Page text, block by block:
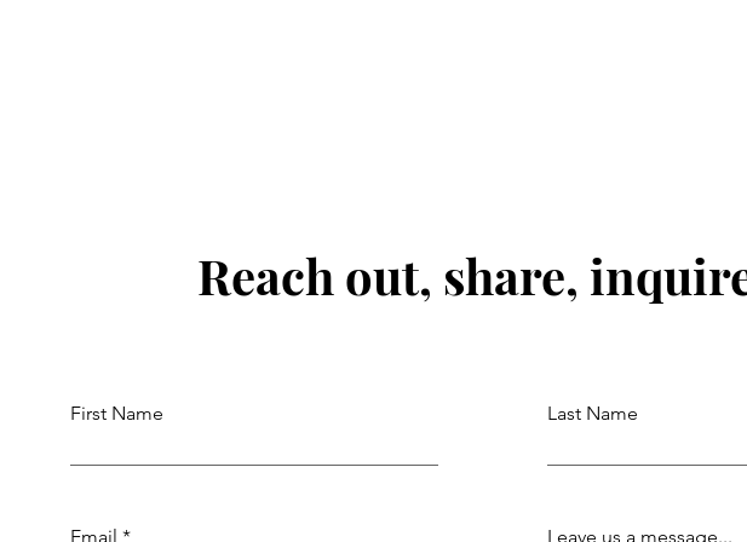
Reach out, share,
First Name
Email
Last Name
Leave us a message...